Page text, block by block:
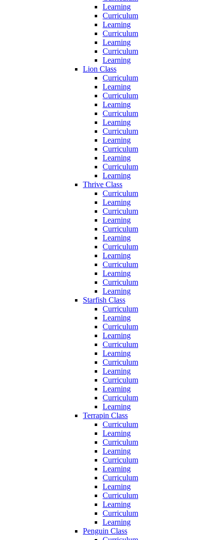
Learning
Curriculum
Learning
Curriculum
Learning
Curriculum
Learning
Lion Class
Curriculum
Learning
Curriculum
Learning
Curriculum
Learning
Curriculum
Learning
Curriculum
Learning
Curriculum
Learning
Thrive Class
Curriculum
Learning
Curriculum
Learning
Curriculum
Learning
Curriculum
Learning
Curriculum
Learning
Curriculum
Learning
Starfish Class
Curriculum
Learning
Curriculum
Learning
Curriculum
Learning
Curriculum
Learning
Curriculum
Learning
Curriculum
Learning
Terrapin Class
Curriculum
Learning
Curriculum
Learning
Curriculum
Learning
Curriculum
Learning
Curriculum
Learning
Curriculum
Learning
Penguin Class